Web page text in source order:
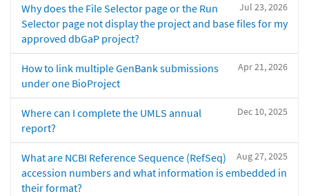
Jul 23, 2026
Why does the File Selector page or the Run
Selector page not display the project and base files for my
approved dbGaP project?
Apr 21, 2026
How to link multiple GenBank submissions
under one BioProject
Dec 10, 2025
Where can I complete the UMLS annual
report?
Aug 27, 2025
What are NCBI Reference Sequence (RefSeq)
accession numbers and what information is embedded in
their format?